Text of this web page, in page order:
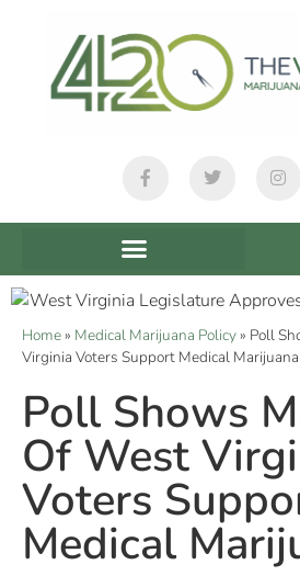
Home» Medical Marijuana Policy» Poll
Virginia Voters Support Medical Marijuana
Poll Shows
Of West
Voters
Medical